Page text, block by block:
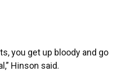
you get up bloody and go
Hinson said.